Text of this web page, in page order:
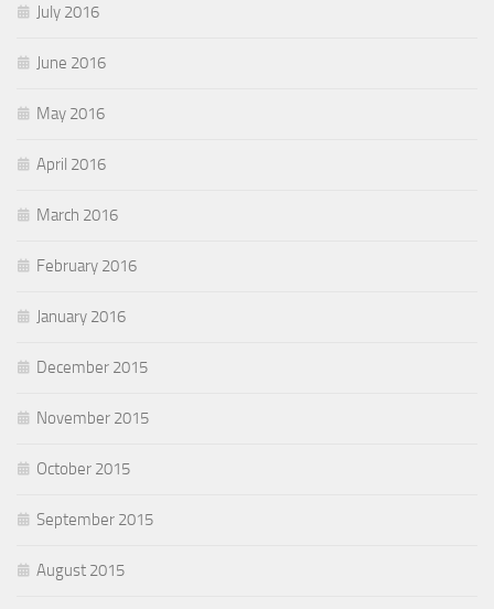
July 2016
June 2016
May 2016
April 2016
March 2016
February 2016
January 2016
December 2015
November 2015
October 2015
September 2015
August 2015